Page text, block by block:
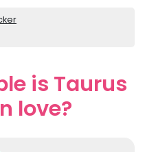
is Taurus
love?